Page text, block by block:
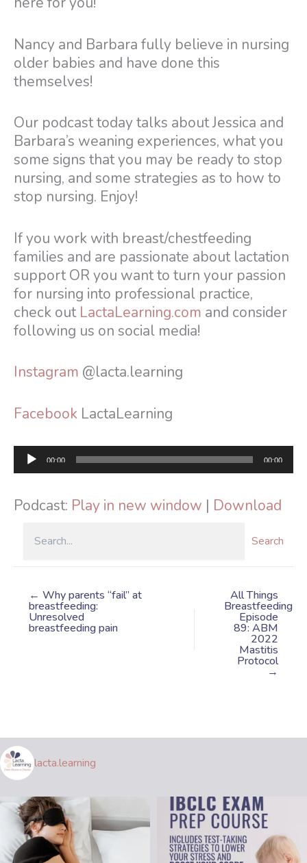
Nancy and Barbara fully believe in nursing
older babies and have done this
themselves!
Our podcast today talks about Jessica and
Barbara’s weaning experiences, what you
some signs that you may be ready to stop
nursing, and some strategies as to how to
stop nursing. Enjoy!
If you work with breast/chestfeeding
families and are passionate about lactation
support OR you want to turn your passion
for nursing into professional practice,
check outLactaLearning.com and consider
following us on social media!
Instagram @lacta.learning
Facebook LactaLearning
Audio
Player
00:00 00:00
Podcast: Play in new window | Download
Search
← Why parents “fail” at
breastfeeding:
Unresolved
breastfeeding pain
All Things
Breastfeeding
Episode
89: ABM
2022
Mastitis
Protocol
→
lacta.learning